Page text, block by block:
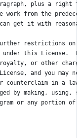
, plus a right
work from the
can get it with
restrictions on
under this License.
royalty, or other
License, and you may
counterclaim in a
by making, using,
or any portion of